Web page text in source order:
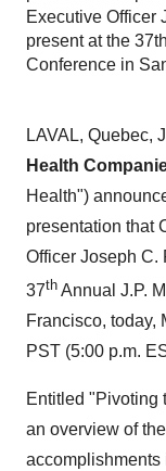
Executive Officer
present at the
Conference in
LAVAL, Quebec,
Health
Health")
presentation that
Officer Joseph C.
37th Annual J.P.
Francisco, today,
PST (5:00 p.m.
Entitled "Pivoting
an overview of
accomplishments